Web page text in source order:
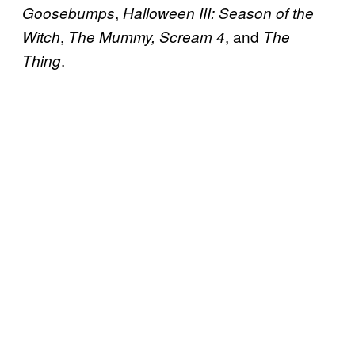
Goosebumps, Halloween III: Season of the
Witch, The Mummy, Scream 4, and The
Thing.